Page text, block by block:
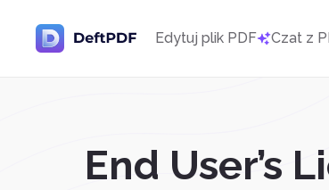
Edytuj plik PDF Czat z
End User’s